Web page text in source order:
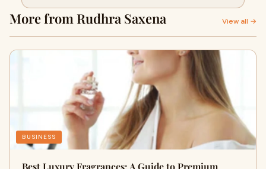
More from Rudhra Saxena View all →
BUSINESS
Best Luxury Fragrances: A Guide to Premium